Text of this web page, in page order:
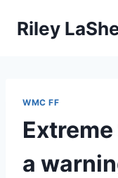
Riley
WMC FF
a